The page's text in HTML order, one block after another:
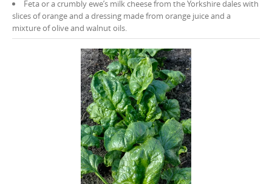
Feta or a crumbly ewe’s milk cheese from the Yorkshire dales with
slices of orange and a dressing made from orange juice and a
mixture of olive and walnut oils.